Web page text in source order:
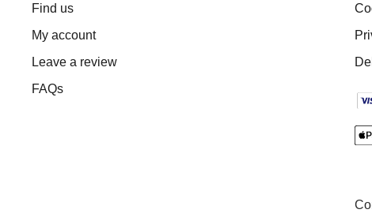
Find us
My account
Leave a review
FAQs